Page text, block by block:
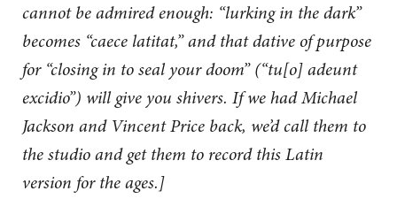
cannot be admired enough: “lurking in the dark”
becomes “caece latitat,” and that dative of purpose
for “closing in to seal your doom” (“tu[o] adeunt
excidio”) will give you shivers. If we had Michael
Jackson and Vincent Price back, we’d call them to
the studio and get them to record this Latin
version for the ages.]